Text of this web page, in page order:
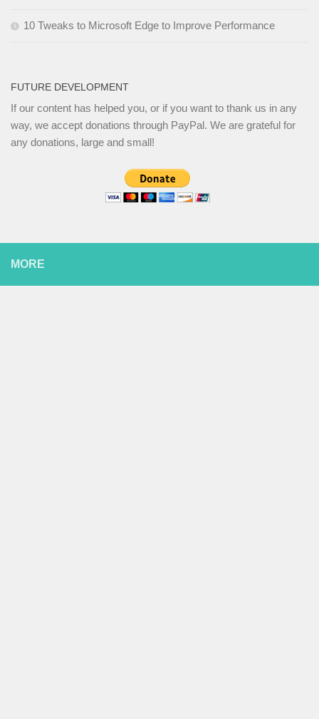
10 Tweaks to Microsoft Edge to Improve Performance
FUTURE DEVELOPMENT
If our content has helped you, or if you want to thank us in any
way, we accept donations through PayPal. We are grateful for
any donations, large and small!
MORE